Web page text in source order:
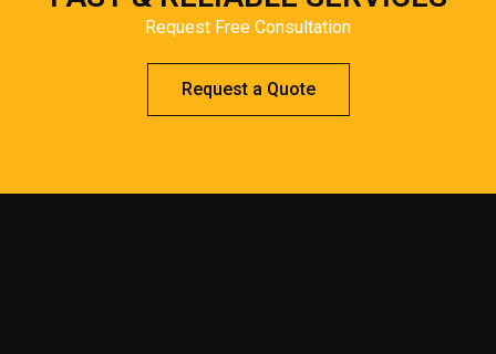
Request Free Consultation
Request a Quote